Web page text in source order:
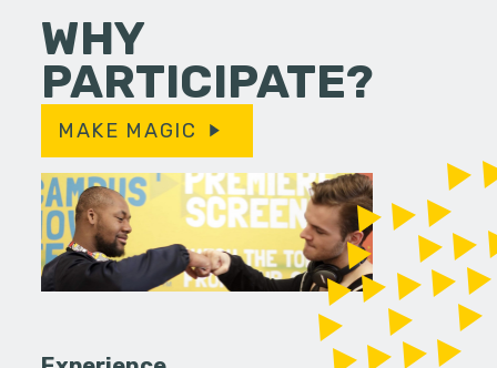
WHY
PARTICIPATE?
MAKE MAGIC